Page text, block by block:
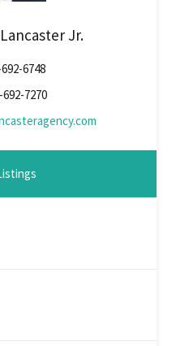
Jr.
6748
692-7270